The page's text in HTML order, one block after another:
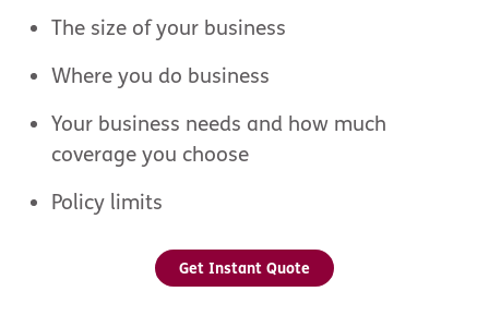
The size of your business
Where you do business
Your business needs and how much
coverage you choose
Policy limits
Get Instant Quote